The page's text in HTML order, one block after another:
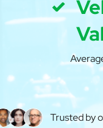
Trusted by